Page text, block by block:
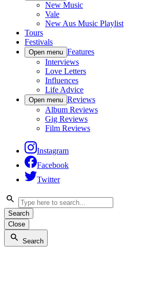
New Music
Vale
New Aus Music Playlist
Tours
Festivals
Open menu Features
Interviews
Love Letters
Influences
Life Advice
Open menu Reviews
Album Reviews
Gig Reviews
Film Reviews
Instagram
Facebook
Twitter
Search
Close
Search